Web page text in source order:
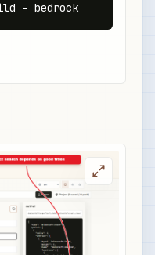
- bedrock